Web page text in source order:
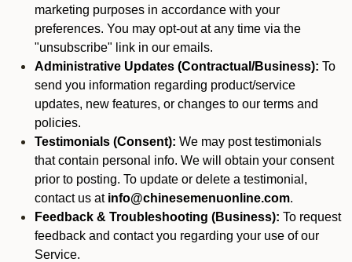
marketing purposes in accordance with your
preferences. You may opt-out at any time via the
"unsubscribe" link in our emails.
Administrative Updates (Contractual/Business): To
send you information regarding product/service
updates, new features, or changes to our terms and
policies.
Testimonials (Consent): We may post testimonials
that contain personal info. We will obtain your consent
prior to posting. To update or delete a testimonial,
contact us at info@chinesemenuonline.com.
Feedback & Troubleshooting (Business): To request
feedback and contact you regarding your use of our
Service.